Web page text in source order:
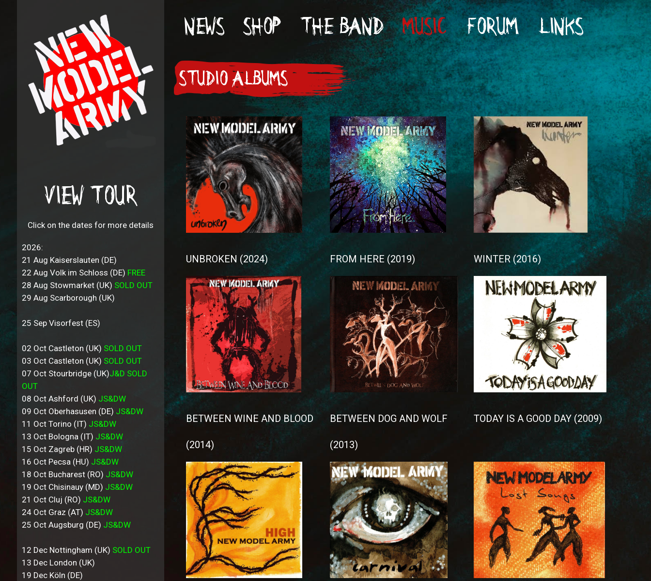
VIEW TOUR
Click on the dates for more details
2026:
21 Aug Kaiserslauten (DE)
22 Aug Volk im Schloss (DE) FREE
28 Aug Stowmarket (UK) SOLD OUT
29 Aug Scarborough (UK)
25 Sep Visorfest (ES)
02 Oct Castleton (UK) SOLD OUT
03 Oct Castleton (UK) SOLD OUT
07 Oct Stourbridge (UK)J&D SOLD
OUT
08 Oct Ashford (UK) JS&DW
09 Oct Oberhasusen (DE) JS&DW
11 Oct Torino (IT) JS&DW
13 Oct Bologna (IT) JS&DW
15 Oct Zagreb (HR) JS&DW
16 Oct Pecsa (HU) JS&DW
18 Oct Bucharest (RO) JS&DW
19 Oct Chisinauy (MD) JS&DW
21 Oct Cluj (RO) JS&DW
24 Oct Graz (AT) JS&DW
25 Oct Augsburg (DE) JS&DW
12 Dec Nottingham (UK) SOLD OUT
13 Dec London (UK)
19 Dec Köln (DE)
NEWS SHOP THE BAND MUSIC FORUM LINKS
STUDIO ALBUMS
UNBROKEN (2024) FROM HERE (2019) WINTER (2016)
BETWEEN WINE AND BLOOD
(2014)
BETWEEN DOG AND WOLF
(2013)
TODAY IS A GOOD DAY (2009)